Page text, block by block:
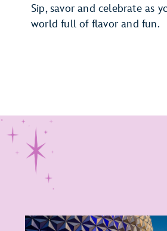
Sip, savor and celebrate as
world full of flavor and fun.